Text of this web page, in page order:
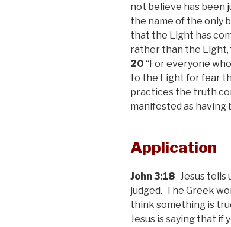
not believe has been
the name of the only
that the Light has
rather than the Light,
20 “For everyone who
to the Light for fear
practices the truth
manifested as having
Application
John 3:18 Jesus tells
judged. The Greek
think something is
Jesus is saying that if